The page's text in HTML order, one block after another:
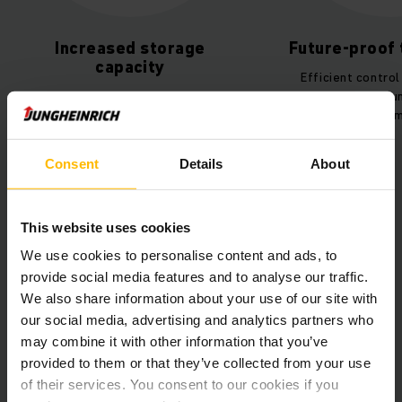
Consent Details About
This website uses cookies
We use cookies to personalise content and ads, to
provide social media features and to analyse our traffic.
We also share information about your use of our site with
our social media, advertising and analytics partners who
may combine it with other information that you’ve
provided to them or that they’ve collected from your use
of their services. You consent to our cookies if you
storage
capacity
shuttle racking system for
storage of industrial
Future-proof
Efficient control of the
plant thanks to Jungheinrich
and fleet management ISM
Customer story Stelten
PDF(489,3 KB)